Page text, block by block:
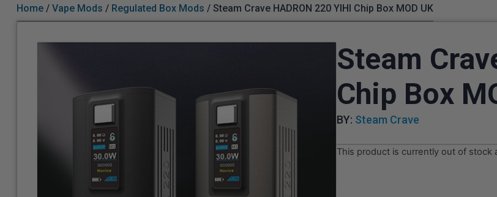
Home/ Vape Mods / Regulated Box Mods / Steam Crave HADRON 220 YIHI Chip Box MOD UK
Steam
Chip Box
BY: Steam Crave
This product is currently out of stock